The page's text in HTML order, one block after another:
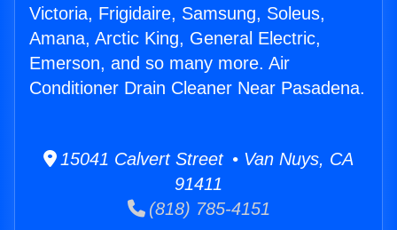
Victoria, Frigidaire, Samsung, Soleus,
Amana, Arctic King, General Electric,
Emerson, and so many more. Air
Conditioner Drain Cleaner Near Pasadena.
15041 Calvert Street • Van Nuys, CA
91411
(818) 785-4151